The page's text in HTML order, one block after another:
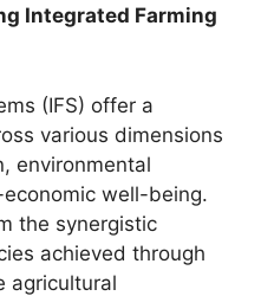
Integrated Farming
(IFS) offer a
various dimensions
environmental
well-being.
the synergistic
achieved through
agricultural